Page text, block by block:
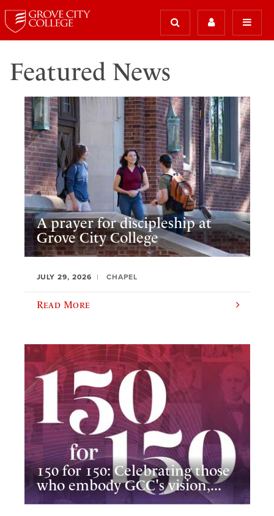
Featured News
A prayer for discipleship at
Grove City College
JULY 29, 2026 CHAPEL
Read More
150 for 150: Celebrating those
who embody GCC's vision,...